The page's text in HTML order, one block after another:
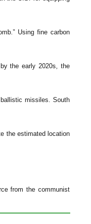
Using fine carbon
the early 2020s, the
missiles. South
the estimated location
from the communist